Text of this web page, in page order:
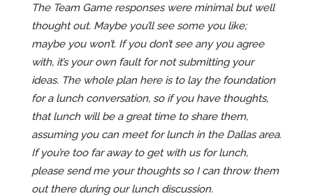
The Team Game responses were minimal but well
thought out. Maybe you’ll see some you like;
maybe you won’t. If you don’t see any you agree
with, it’s your own fault for not submitting your
ideas. The whole plan here is to lay the foundation
for a lunch conversation, so if you have thoughts,
that lunch will be a great time to share them,
assuming you can meet for lunch in the Dallas area.
If you’re too far away to get with us for lunch,
please send me your thoughts so I can throw them
out there during our lunch discussion.